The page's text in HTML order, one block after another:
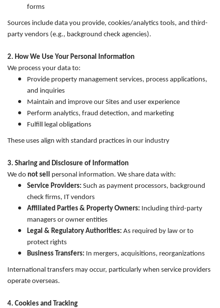
forms
Sources include data you provide, cookies/analytics tools, and third-
party vendors (e.g., background check agencies).
2. How We Use Your Personal Information
We process your data to:
Provide property management services, process applications,
and inquiries
Maintain and improve our Sites and user experience
Perform analytics, fraud detection, and marketing
Fulfill legal obligations
These uses align with standard practices in our industry
3. Sharing and Disclosure of Information
We do not sell personal information. We share data with:
Service Providers: Such as payment processors, background
check firms, IT vendors
Affiliated Parties & Property Owners: Including third-party
managers or owner entities
Legal & Regulatory Authorities: As required by law or to
protect rights
Business Transfers: In mergers, acquisitions, reorganizations
International transfers may occur, particularly when service providers
operate overseas.
4. Cookies and Tracking